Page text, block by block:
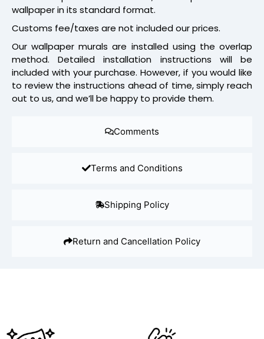
Comments
Terms and Conditions
Shipping Policy
Return and Cancellation Policy
wallpaper in its standard format.
Customs fee/taxes are not included our prices.
Our wallpaper murals are installed using the overlap
method. Detailed installation instructions will be
included with your purchase. However, if you would like
to review the instructions ahead of time, simply reach
out to us, and we’ll be happy to provide them.